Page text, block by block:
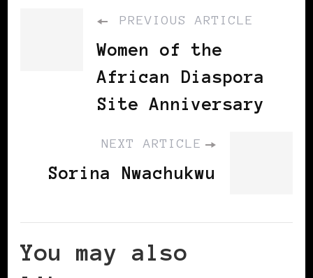
PREVIOUS ARTICLE
Women of the
African Diaspora
Site Anniversary
NEXT ARTICLE
Sorina Nwachukwu
You may also